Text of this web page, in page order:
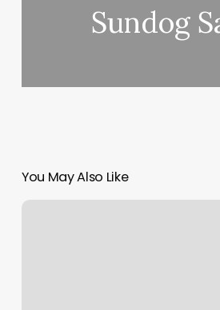
Sundog
You May Also Like
Providence